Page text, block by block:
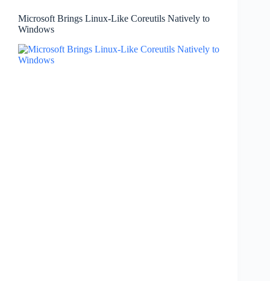
Microsoft Brings Linux-Like Coreutils Natively to
Windows